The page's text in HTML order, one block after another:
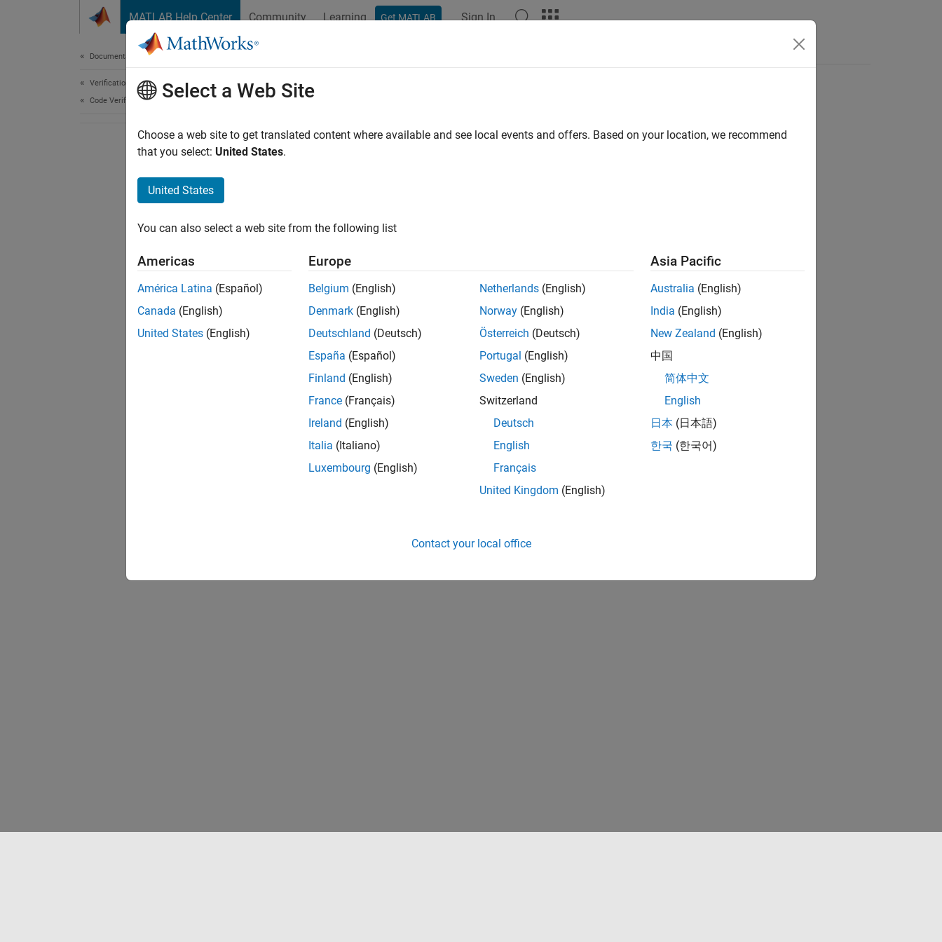
MATLAB Help Center Community Learning Get MATLAB Sign In
Documentation Home
Verification, Validation, and Test
Code Verification
How useful was this information?
Select a Web Site
Choose a web site to get translated content where available and see local events and offers. Based on your location, we recommend
that you select: United States.
United States
You can also select a web site from the following list
Americas
América Latina (Español)
Canada (English)
United States (English)
Europe
Belgium (English)
Denmark (English)
Deutschland (Deutsch)
España (Español)
Finland (English)
France (Français)
Ireland (English)
Italia (Italiano)
Luxembourg (English)
Netherlands (English)
Norway (English)
Österreich (Deutsch)
Portugal (English)
Sweden (English)
Switzerland
Deutsch
English
Français
United Kingdom (English)
Asia Pacific
Australia (English)
India (English)
New Zealand (English)
中国
简体中文
English
日本 (日本語)
한국 (한국어)
Contact your local office